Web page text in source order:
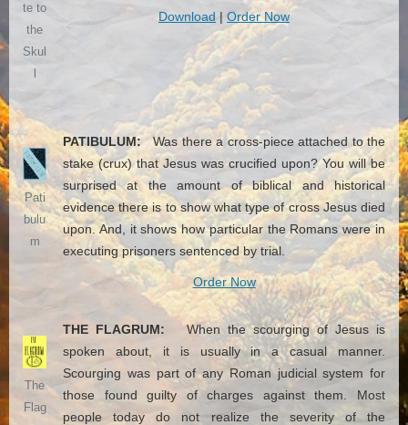
te to
the
Skul
Download | Order Now
Pati
bulu
m
PATIBULUM:Was there a cross-piece attached to the
stake (crux) that Jesus was crucified upon? You will be
surprised at the amount of biblical and historical
evidence there is to show what type of cross Jesus died
upon. And, it shows how particular the Romans were in
executing prisoners sentenced by trial.
Order Now
The
Flag
THE FLAGRUM: When the scourging of Jesus is
spoken about, it is usually in a casual manner.
Scourging was part of any Roman judicial system for
those found guilty of charges against them. Most
people today do not realize the severity of the